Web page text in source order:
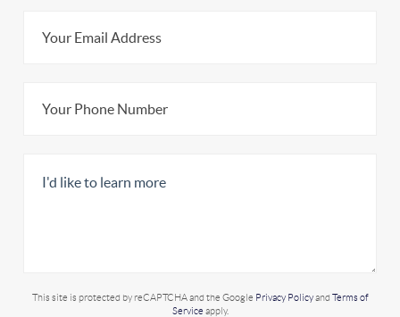
This site is protected by reCAPTCHA and the Google Privacy Policyand Terms of
Service apply.